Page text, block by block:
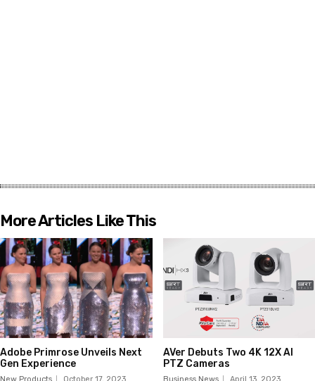
More Articles Like This
Adobe Primrose Unveils Next
Gen Experience
AVer Debuts Two 4K 12X AI
PTZ Cameras